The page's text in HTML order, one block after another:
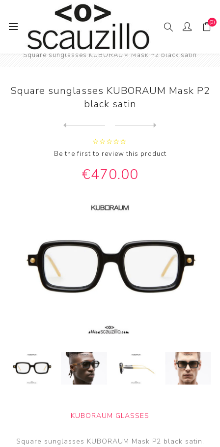
(0)
Home
SUN / GLAS / SES
Square sunglasses KUBORAUM Mask P2 black satin
Square sunglasses KUBORAUM Mask P2
black satin
Be the first to review this product
€470.00
KUBORAUM GLASSES
Square sunglasses KUBORAUM Mask P2 black satin.